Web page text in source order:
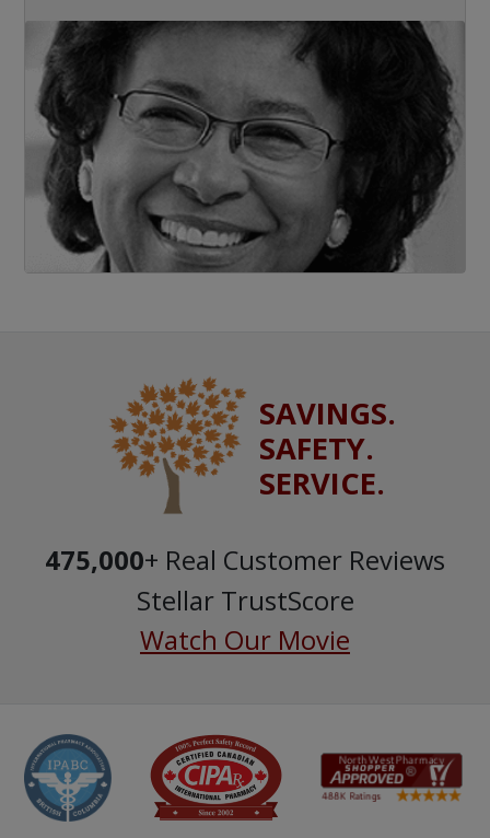
SAVINGS.
SAFETY.
SERVICE.
475,000+ Real Customer Reviews
Stellar TrustScore
Watch Our Movie